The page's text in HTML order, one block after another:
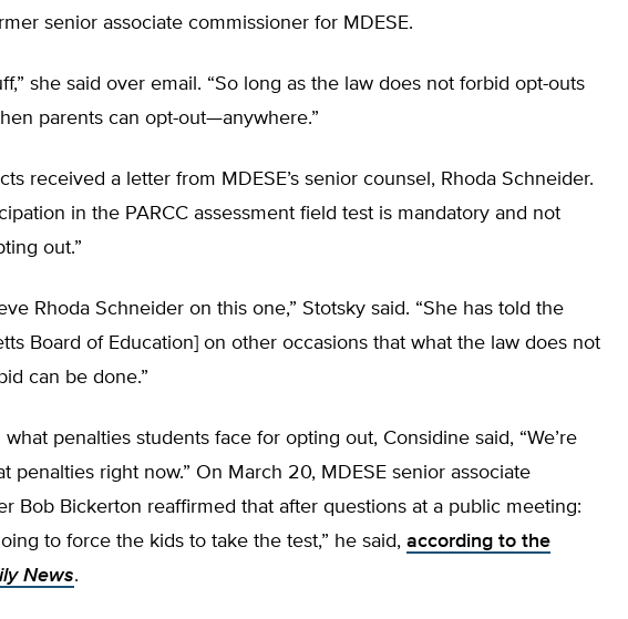
senior associate commissioner for MDESE.
she said over email. “So long as the law does not forbid opt-outs
parents can opt-out—anywhere.”
received a letter from MDESE’s senior counsel, Rhoda Schneider.
in the PARCC assessment field test is mandatory and not
out.”
Rhoda Schneider on this one,” Stotsky said. “She has told the
Board of Education] on other occasions that what the law does not
can be done.”
penalties students face for opting out, Considine said, “We’re
penalties right now.” On March 20, MDESE senior associate
Bob Bickerton reaffirmed that after questions at a public meeting:
to force the kids to take the test,” he said, according to the
News.